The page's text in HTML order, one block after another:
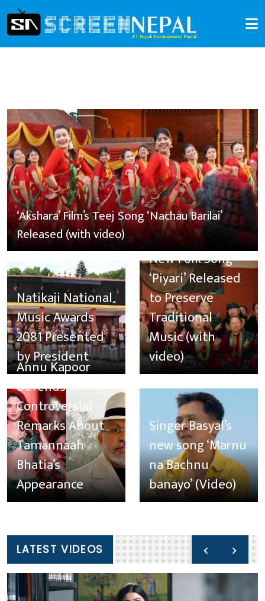
‘Akshara’ Film’s Teej Song ‘Nachau Barilai’
Released (with video)
Natikaji National
Music Awards
2081 Presented
by President
New Folk Song
‘Piyari’ Released
to Preserve
Traditional
Music (with
video)
Annu Kapoor
Defends
Controversial
Remarks About
Tamannaah
Bhatia’s
Appearance
Singer Basyal’s
new song ‘Marnu
na Bachnu
banayo’ (Video)
LATEST VIDEOS ‹ ›